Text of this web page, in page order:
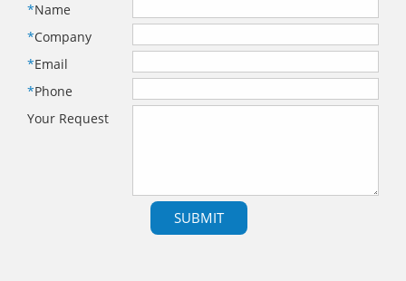
*Name
*Company
*Email
*Phone
Your Request